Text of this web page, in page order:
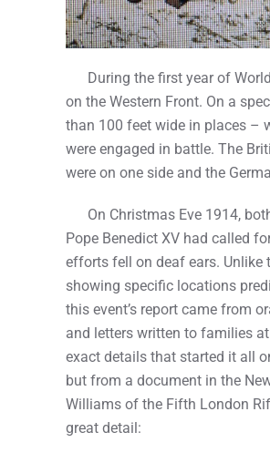
During the first year of World
on the Western Front. On a
than 100 feet wide in places –
were engaged in battle. The
were on one side and the
On Christmas Eve 1914,
Pope Benedict XV had called
efforts fell on deaf ears. Unlike
showing specific locations
this event’s report came from
and letters written to families
exact details that started it all
but from a document in the
Williams of the Fifth London
great detail: